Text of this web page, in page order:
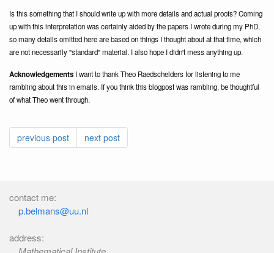
Is this something that I should write up with more details and actual proofs? Coming
up with this interpretation was certainly aided by the papers I wrote during my PhD,
so many details omitted here are based on things I thought about at that time, which
are not necessarily "standard" material. I also hope I didn't mess anything up.
Acknowledgements I want to thank Theo Raedschelders for listening to me
rambling about this in emails. If you think this blogpost was rambling, be thoughtful
of what Theo went through.
previous post next post
contact me:
p.belmans@uu.nl
address: